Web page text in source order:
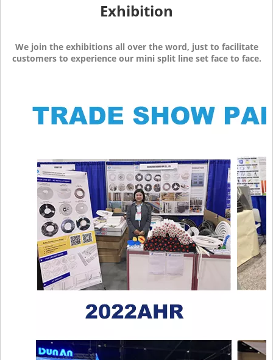
Exhibition
We join the exhibitions all over the word, just to facilitate
customers to experience our mini split line set face to face.